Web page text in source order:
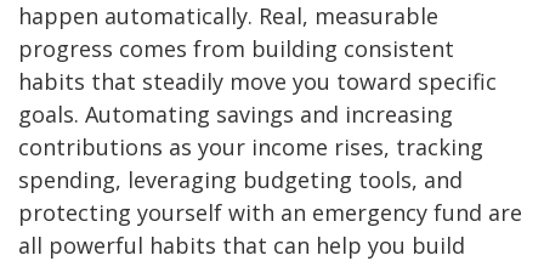
happen automatically. Real, measurable
progress comes from building consistent
habits that steadily move you toward specific
goals. Automating savings and increasing
contributions as your income rises, tracking
spending, leveraging budgeting tools, and
protecting yourself with an emergency fund are
all powerful habits that can help you build